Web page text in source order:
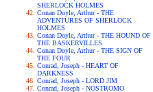
SHERLOCK HOLMES
Conan Doyle, Arthur - THE
ADVENTURES OF SHERLOCK
HOLMES
Conan Doyle, Arthur - THE HOUND OF
THE BASKERVILLES
Conan Doyle, Arthur - THE SIGN OF
THE FOUR
Conrad, Joseph - HEART OF
DARKNESS
Conrad, Joseph - LORD JIM
Conrad, Joseph - NOSTROMO